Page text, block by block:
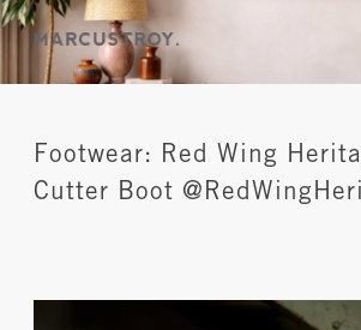
Footwear: Red Wing
Cutter Boot